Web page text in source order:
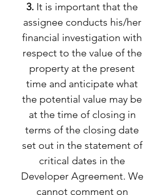
3. It is important that the
assignee conducts his/her
financial investigation with
respect to the value of the
property at the present
time and anticipate what
the potential value may be
at the time of closing in
terms of the closing date
set out in the statement of
critical dates in the
Developer Agreement. We
cannot comment on